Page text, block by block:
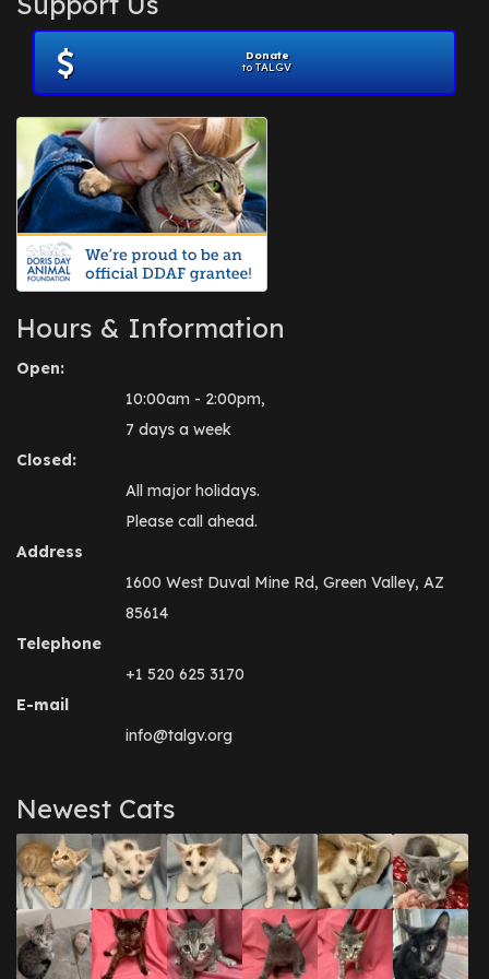
November 2012
July 2012(1)
June 2012
April 2012
July 2010(1)
Donate
to TALGV
Hours & Information
Open:
10:00am - 2:00pm,
7 days a week
Closed:
All major holidays.
Please call ahead.
Address
1600 West Duval Mine Rd, Green Valley, AZ
85614
Telephone
+1 520 625 3170
E-mail
info@talgv.org
Newest Cats